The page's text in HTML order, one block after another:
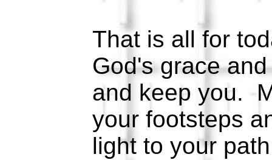
That is all for
God's grace
and keep you.
your footsteps
light to your